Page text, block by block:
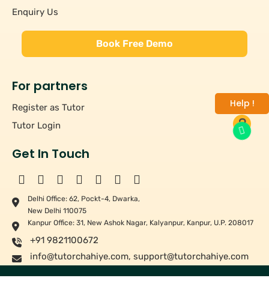
Help !
Enquiry Us
Book Free Demo
For partners
Register as Tutor
Tutor Login
Get In Touch
Delhi Office: 62, Pockt-4, Dwarka,
New Delhi 110075
Kanpur Office: 31, New Ashok Nagar, Kalyanpur, Kanpur, U.P. 208017
+91 9821100672
info@tutorchahiye.com, support@tutorchahiye.com
Copyright ©2026Tutor Chahiye